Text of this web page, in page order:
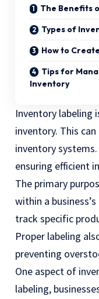
The Benefits
Types of
How to
Tips for
Inventory
Inventory labeling
inventory. This
inventory
ensuring efficient
The primary
within a
track specific
Proper labeling
preventing
One aspect of
labeling,